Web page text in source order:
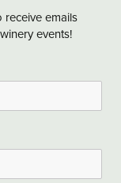
receive emails
events!